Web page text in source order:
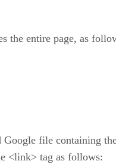
the entire page, as
Google file containing
<link> tag as follows: